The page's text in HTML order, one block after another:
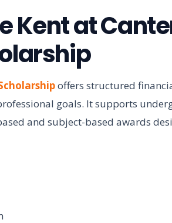
Kent at
offers structured
goals. It supports
and subject-based awards